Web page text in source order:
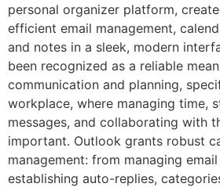
personal organizer platform,
efficient email management,
and notes in a sleek, modern
been recognized as a reliable
communication and planning,
workplace, where managing time,
messages, and collaborating with
important. Outlook grants robust
management: from managing
establishing auto-replies,